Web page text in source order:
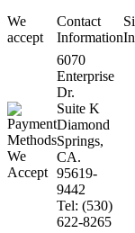
We
accept
Contact
Information
6070
Enterprise
Dr.
Suite K
Diamond
Springs,
CA.
95619-
9442
Tel: (530)
622-8265